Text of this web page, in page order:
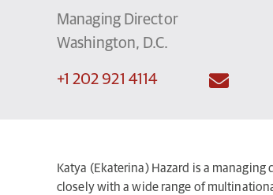
Managing Director
Washington, D.C.
+1 202 921 4114
Katya (Ekaterina) Hazard is a
closely with a wide range of